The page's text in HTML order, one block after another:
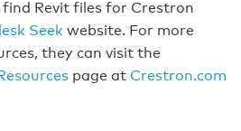
Revit files for Crestron
Seek website. For more
they can visit the
page at Crestron.com